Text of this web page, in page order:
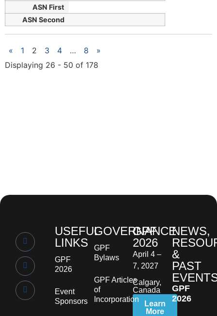
« 1 2 3 4 … 8
»
Displaying 26 - 50 of 178
USEFUL
LINKS
GPF
2026
Event
Sponsors
GOVERNANCE
GPF
Bylaws
GPF Articles
of
Incorporation
GPF
2026
April 4 –
7, 2027
Calgary,
Canada
Learn
More
NEWS,
&
PAST
GPF
2026